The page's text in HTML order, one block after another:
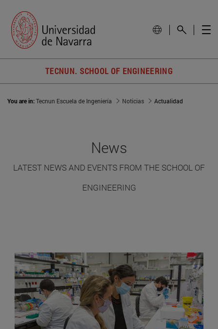
TECNUN. SCHOOL OF ENGINEERING
You are in:Tecnun Escuela de Ingeniería Noticias Actualidad
News
LATEST NEWS AND EVENTS FROM THE SCHOOL OF
ENGINEERING